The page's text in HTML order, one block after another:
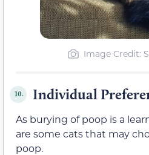
Image Credit:
10. Individual
As burying of poop is a
are some cats that may
poop.